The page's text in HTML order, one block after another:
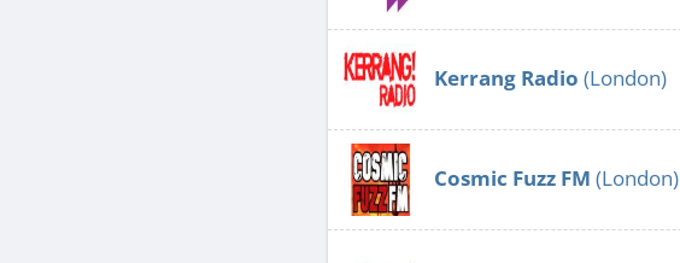
Kerrang Radio (London)
Cosmic Fuzz FM (London)